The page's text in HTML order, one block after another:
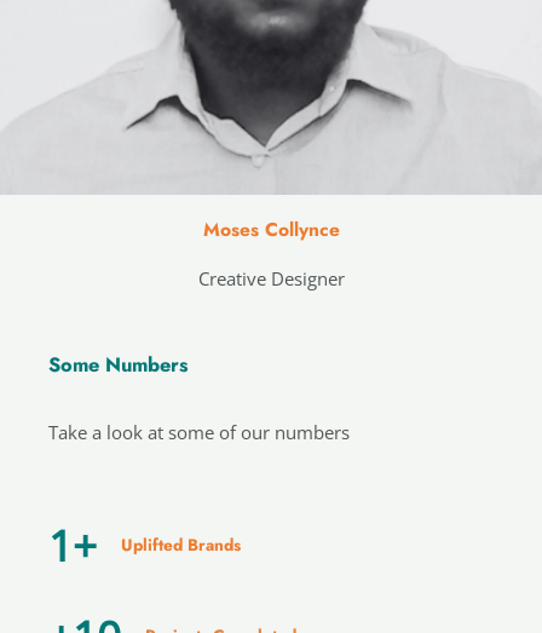
Moses Collynce
Creative Designer
Some Numbers
Take a look at some of our numbers
1+ Uplifted Brands